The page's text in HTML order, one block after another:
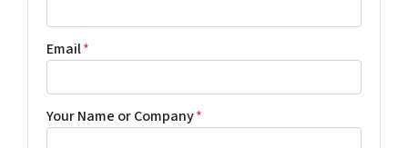
Email*
Your Name or Company*